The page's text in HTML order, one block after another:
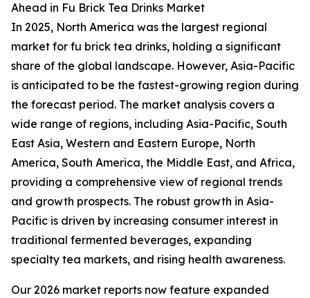
Ahead in Fu Brick Tea Drinks Market
In 2025, North America was the largest regional
market for fu brick tea drinks, holding a significant
share of the global landscape. However, Asia-Pacific
is anticipated to be the fastest-growing region during
the forecast period. The market analysis covers a
wide range of regions, including Asia-Pacific, South
East Asia, Western and Eastern Europe, North
America, South America, the Middle East, and Africa,
providing a comprehensive view of regional trends
and growth prospects. The robust growth in Asia-
Pacific is driven by increasing consumer interest in
traditional fermented beverages, expanding
specialty tea markets, and rising health awareness.
Our 2026 market reports now feature expanded